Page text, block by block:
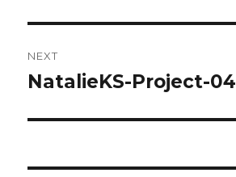
NEXT
Next
NatalieKS-Project-04